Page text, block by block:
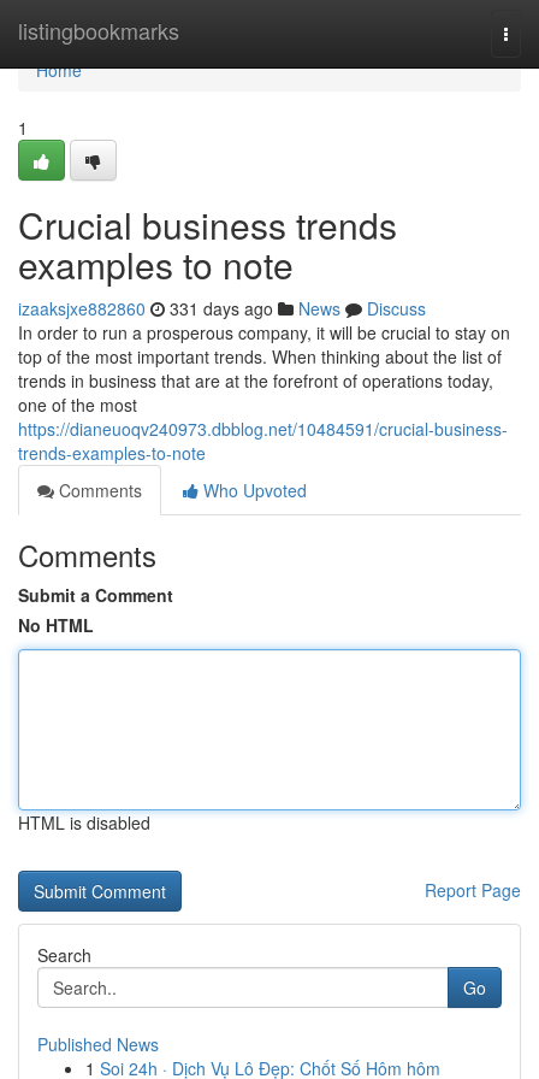
listingbookmarks
Home
Home
1
Crucial business trends
examples to note
izaaksjxe882860 331 days ago News
Discuss
In order to run a prosperous company, it will be crucial to stay on
top of the most important trends. When thinking about the list of
trends in business that are at the forefront of operations today,
one of the most
https://dianeuoqv240973.dbblog.net/10484591/crucial-business-
trends-examples-to-note
Comments
Who Upvoted
Comments
Submit a Comment
No HTML
HTML is disabled
Report Page
Search
Go
Published News
1 Soi 24h · Dịch Vụ Lô Đẹp: Chốt Số Hôm hôm